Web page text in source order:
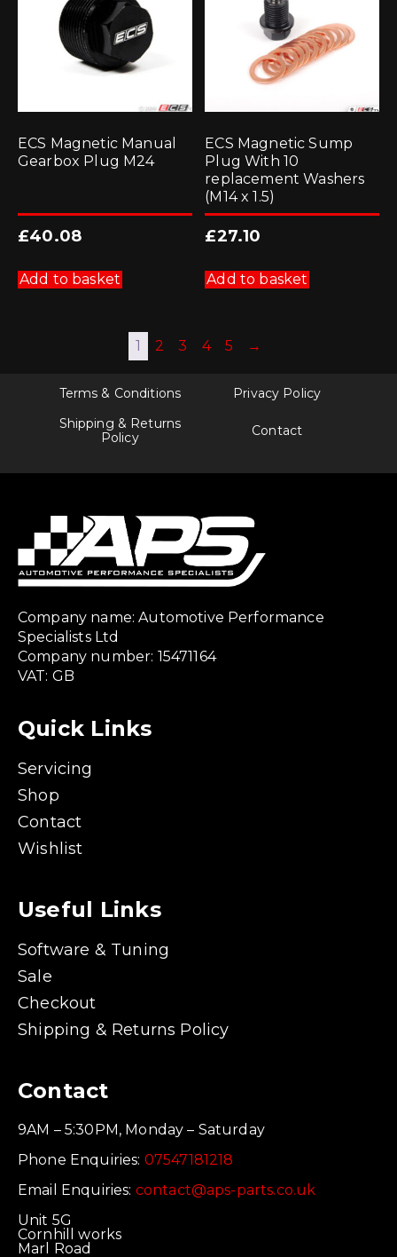
ECS Magnetic Manual
Gearbox Plug M24
£40.08
Add to basket
ECS Magnetic Sump
Plug With 10
replacement Washers
(M14 x 1.5)
£27.10
Add to basket
1 2 3 4 5 →
Terms & Conditions
Privacy Policy
Shipping & Returns
Policy
Contact
Company name: Automotive Performance
Specialists Ltd
Company number: 15471164
VAT: GB
Quick Links
Servicing
Shop
Contact
Wishlist
Useful Links
Software & Tuning
Sale
Checkout
Shipping & Returns Policy
Contact
9AM – 5:30PM, Monday – Saturday
Phone Enquiries: 07547181218
Email Enquiries: contact@aps-parts.co.uk
Unit 5G
Cornhill works
Marl Road